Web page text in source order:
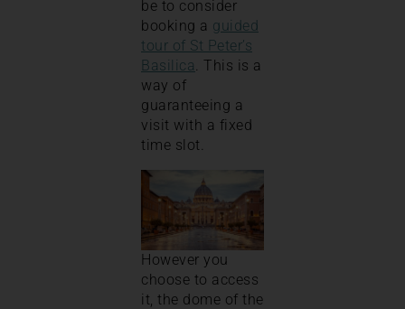
be to consider
booking a guided
tour of St Peter’s
Basilica . This is a
way of
guaranteeing a
visit with a fixed
time slot.
However you
choose to access
it, the dome of the